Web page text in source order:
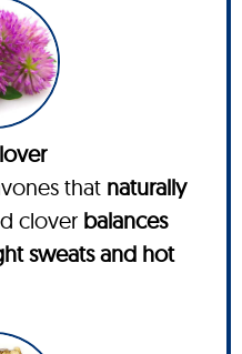
that naturally
clover balances
sweats and hot